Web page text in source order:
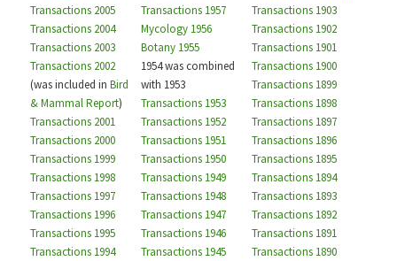
Transactions 2005
Transactions 2004
Transactions 2003
Transactions 2002
(was included inBird
& Mammal Report)
Transactions 2001
Transactions 2000
Transactions 1999
Transactions 1998
Transactions 1997
Transactions 1996
Transactions 1995
Transactions 1994
Transactions 1957
Mycology 1956
Botany 1955
1954 was combined
with 1953
Transactions 1953
Transactions 1952
Transactions 1951
Transactions 1950
Transactions 1949
Transactions 1948
Transactions 1947
Transactions 1946
Transactions 1945
Transactions 1903
Transactions 1902
Transactions 1901
Transactions 1900
Transactions 1899
Transactions 1898
Transactions 1897
Transactions 1896
Transactions 1895
Transactions 1894
Transactions 1893
Transactions 1892
Transactions 1891
Transactions 1890